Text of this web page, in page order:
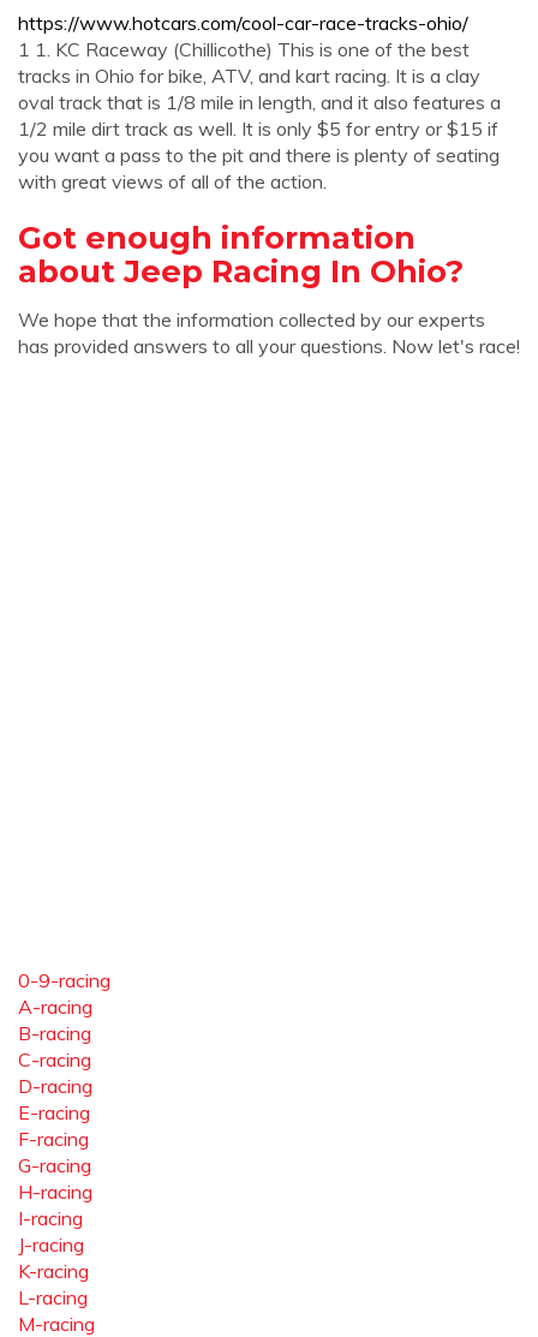
https://www.hotcars.com/cool-car-race-tracks-ohio/
1 1. KC Raceway (Chillicothe) This is one of the best
tracks in Ohio for bike, ATV, and kart racing. It is a clay
oval track that is 1/8 mile in length, and it also features a
1/2 mile dirt track as well. It is only $5 for entry or $15 if
you want a pass to the pit and there is plenty of seating
with great views of all of the action.
Got enough information
about Jeep Racing In Ohio?
We hope that the information collected by our experts
has provided answers to all your questions. Now let's race!
0-9-racing
A-racing
B-racing
C-racing
D-racing
E-racing
F-racing
G-racing
H-racing
I-racing
J-racing
K-racing
L-racing
M-racing